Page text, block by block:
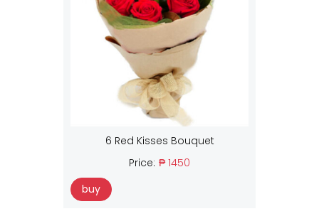
6 Red Kisses Bouquet
Price: ₱ 1450
buy